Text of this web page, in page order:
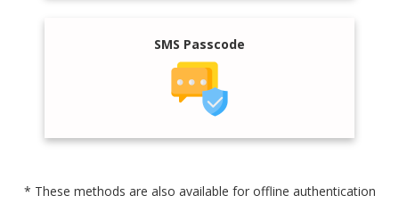
SMS Passcode
* These methods are also available for offline authentication